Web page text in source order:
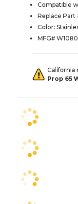
Compatible
Replace Part
Color:
MFG#
California
Prop 65